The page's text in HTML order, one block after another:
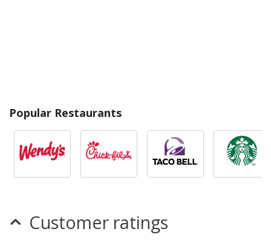
Popular Restaurants
Customer ratings